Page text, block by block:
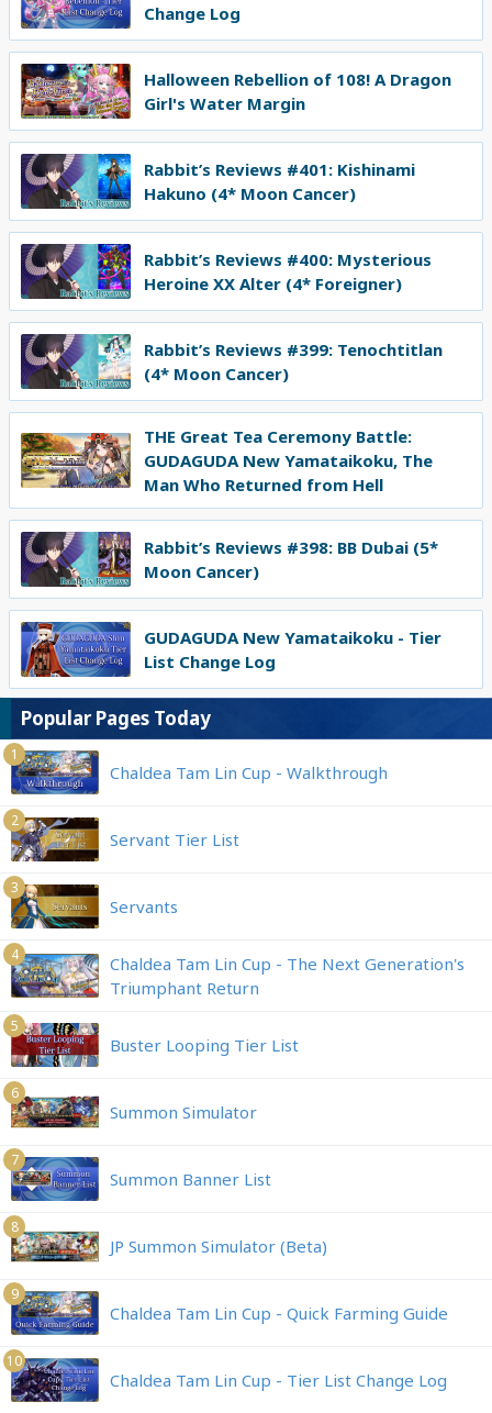
Change Log
Halloween Rebellion of 108! A Dragon
Girl's Water Margin
Rabbit’s Reviews #401: Kishinami
Hakuno (4* Moon Cancer)
Rabbit’s Reviews #400: Mysterious
Heroine XX Alter (4* Foreigner)
Rabbit’s Reviews #399: Tenochtitlan
(4* Moon Cancer)
THE Great Tea Ceremony Battle:
GUDAGUDA New Yamataikoku, The
Man Who Returned from Hell
Rabbit’s Reviews #398: BB Dubai (5*
Moon Cancer)
GUDAGUDA New Yamataikoku - Tier
List Change Log
Popular Pages Today
1
Chaldea Tam Lin Cup - Walkthrough
2
Servant Tier List
3
Servants
4
Chaldea Tam Lin Cup - The Next Generation's
Triumphant Return
5
Buster Looping Tier List
6
Summon Simulator
7
Summon Banner List
8
JP Summon Simulator (Beta)
9
Chaldea Tam Lin Cup - Quick Farming Guide
10
Chaldea Tam Lin Cup - Tier List Change Log